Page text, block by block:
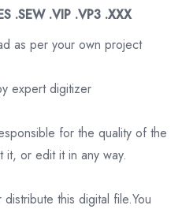
.SEW .VIP .VP3 .XXX
as per your own project
expert digitizer
for the quality of the
or edit it in any way.
this digital file.You